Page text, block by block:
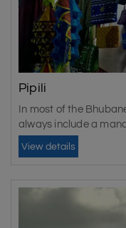
Pipili
In most of the
always include a
View details